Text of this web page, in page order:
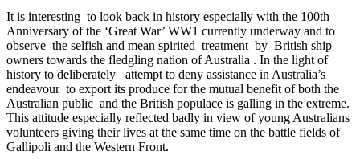
It is interesting to look back in history especially with the 100th
Anniversary of the ‘Great War’ WW1 currently underway and to
observe the selfish and mean spirited treatment by British ship
owners towards the fledgling nation of Australia . In the light of
history to deliberately attempt to deny assistance in Australia’s
endeavour to export its produce for the mutual benefit of both the
Australian public and the British populace is galling in the extreme.
This attitude especially reflected badly in view of young Australians
volunteers giving their lives at the same time on the battle fields of
Gallipoli and the Western Front.